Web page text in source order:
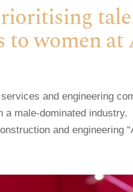
women at
and engineering
a male-dominated
and engineering